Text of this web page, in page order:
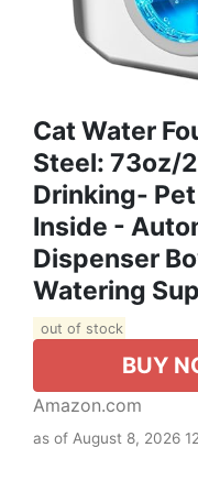
Cat Water
Steel: 73oz/
Drinking-
Inside -
Dispenser
Watering
out of stock
BUY
Amazon.com
as of August 8, 2026